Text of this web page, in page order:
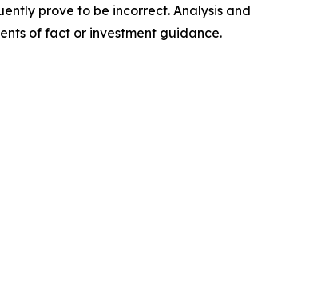
prove to be incorrect. Analysis and
of fact or investment guidance.